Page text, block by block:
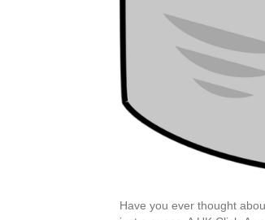
Have you ever thought